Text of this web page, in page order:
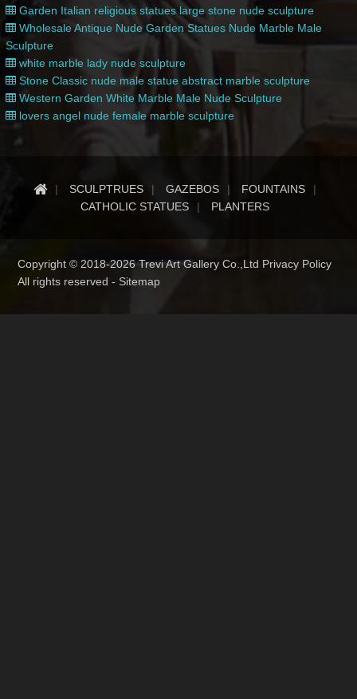
Garden Italian religious statues large stone nude sculpture
Wholesale Antique Nude Garden Statues Nude Marble Male
Sculpture
white marble lady nude sculpture
Stone Classic nude male statue abstract marble sculpture
Western Garden White Marble Male Nude Sculpture
lovers angel nude female marble sculpture
SCULPTRUES GAZEBOS
FOUNTAINS
CATHOLIC STATUES
PLANTERS
Copyright © 2018-2026 Trevi Art Gallery Co.,Ltd Privacy Policy
All rights reserved -Sitemap